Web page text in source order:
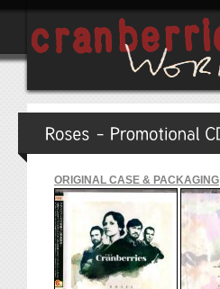
ORIGINAL CASE & PACKAGING